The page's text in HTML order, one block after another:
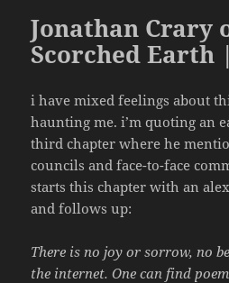
Jonathan Crary
Scorched Earth
i have mixed feelings about
haunting me. i’m quoting an
third chapter where he
councils and face-to-face
starts this chapter with an
and follows up:
There is no joy or sorrow, no
the internet. One can find